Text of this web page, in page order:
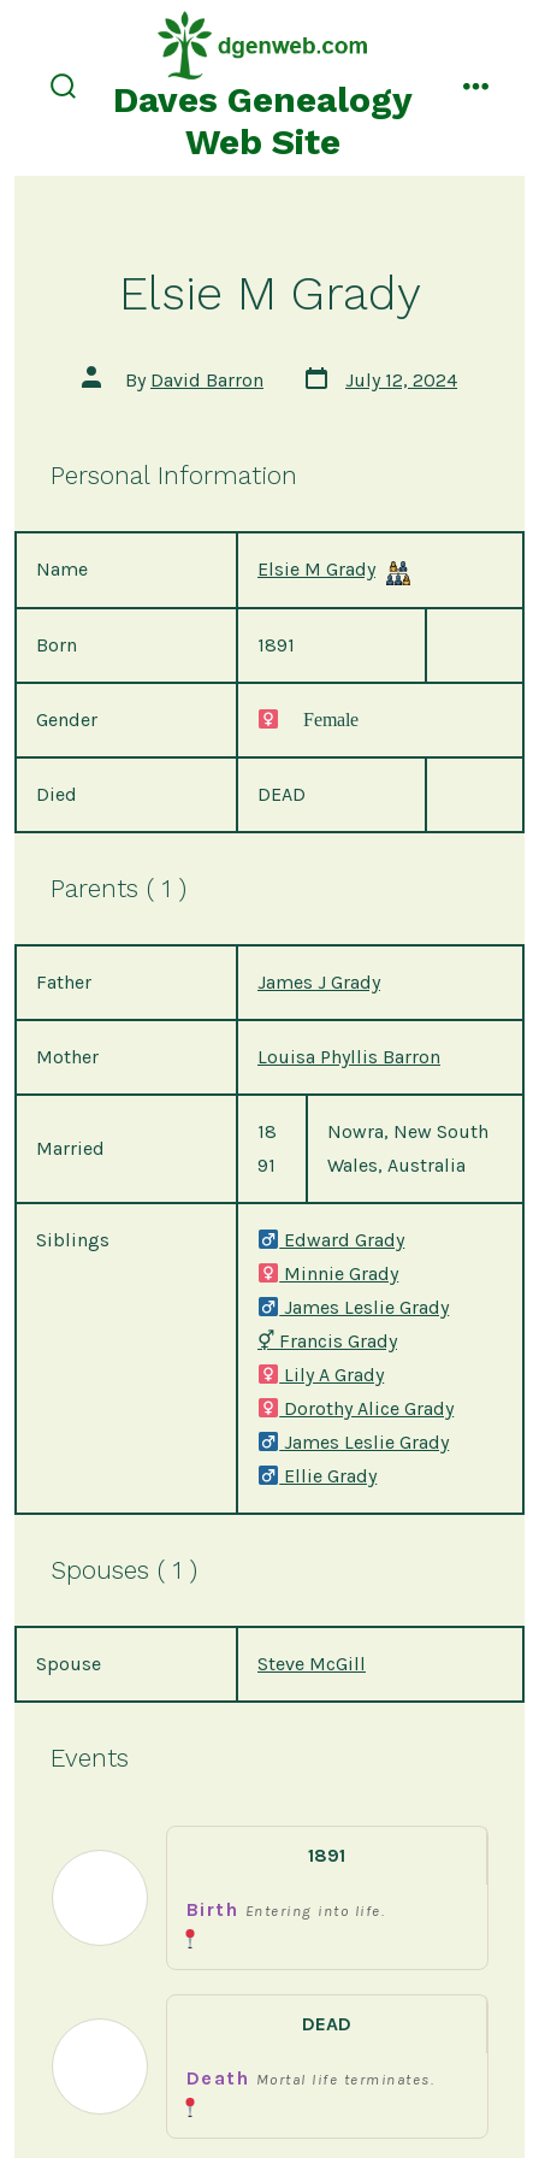
content
searchDaves Genealogy
Web Site
Elsie M Grady
Post
author
By David Barron
Post
date
July 12, 2024
Personal Information
Name Elsie M Grady
Born 1891
Gender Female
Died DEAD
Parents ( 1 )
Father James J Grady
Mother Louisa Phyllis Barron
Married
18
91
Nowra, New South
Wales, Australia
Siblings
Edward Grady
Minnie Grady
James Leslie Grady
⚥ Francis Grady
Lily A Grady
Dorothy Alice Grady
James Leslie Grady
Ellie Grady
Spouses ( 1 )
Spouse Steve McGill
Events
1891
Birth Entering into life.
DEAD
Death Mortal life terminates.